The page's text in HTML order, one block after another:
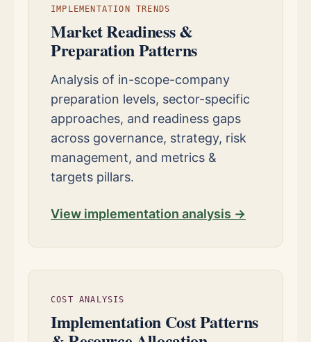
IMPLEMENTATION TRENDS
Market Readiness &
Preparation Patterns
Analysis of in-scope-company
preparation levels, sector-specific
approaches, and readiness gaps
across governance, strategy, risk
management, and metrics &
targets pillars.
View implementation analysis →
COST ANALYSIS
Implementation Cost Patterns